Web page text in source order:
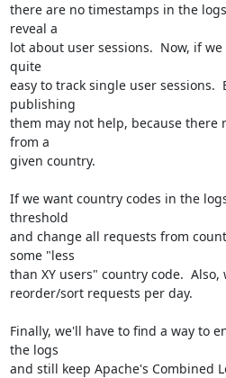
there are no timestamps in the
reveal a
lot about user sessions.  Now, if
quite
easy to track single user sessions.
publishing
them may not help, because there
from a
given country.
If we want country codes in the
threshold
and change all requests from
some "less
than XY users" country code.
reorder/sort requests per day.
Finally, we'll have to find a way to
the logs
and still keep Apache's Combined